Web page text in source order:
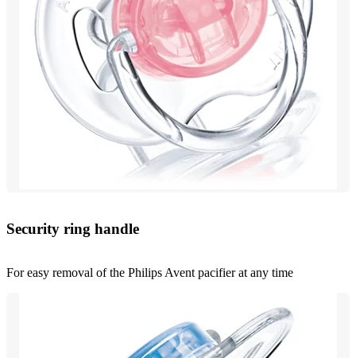
Security ring handle
For easy removal of the Philips Avent pacifier at any time